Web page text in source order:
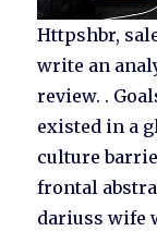
Httpshbr,
write an
review. .
existed in a
culture
frontal
dariuss wife